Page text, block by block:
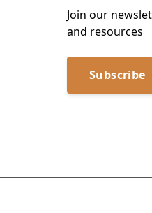
Join our
and resources
Subscribe